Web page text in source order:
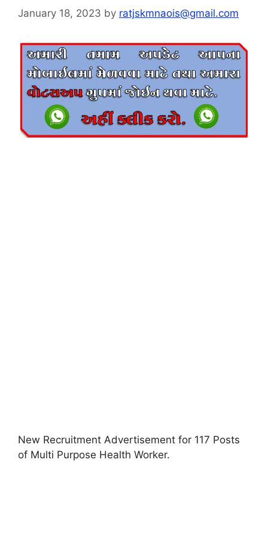
January 18, 2023 by ratjskmnaois@gmail.com
New Recruitment Advertisement for 117 Posts
of Multi Purpose Health Worker.